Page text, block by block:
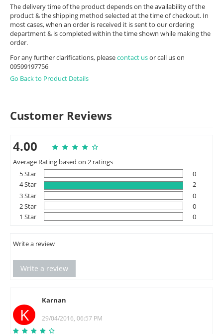
The delivery time of the product depends on the availability of the
product & the shipping method selected at the time of checkout. In
most cases, when an order is received it is sent to our ordering
department & is completed within the time shown while making the
order.
For any further clarifications, pleasecontact usor call us on
09599197756
Go Back to Product Details
Customer Reviews
4.00
Average Rating based on 2 ratings
5 Star
0
4 Star
2
3 Star
0
2 Star
0
1 Star
0
Write a review
Write a review
K
Karnan
29/04/2016, 06:57 PM